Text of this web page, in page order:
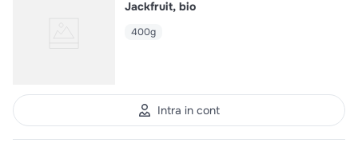
Jackfruit, bio
400g
Intra in cont